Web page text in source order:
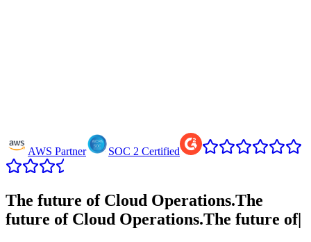
AWS Partner SOC 2 Certified
The future of Cloud Operations.The
future of Cloud Operations.The future of|